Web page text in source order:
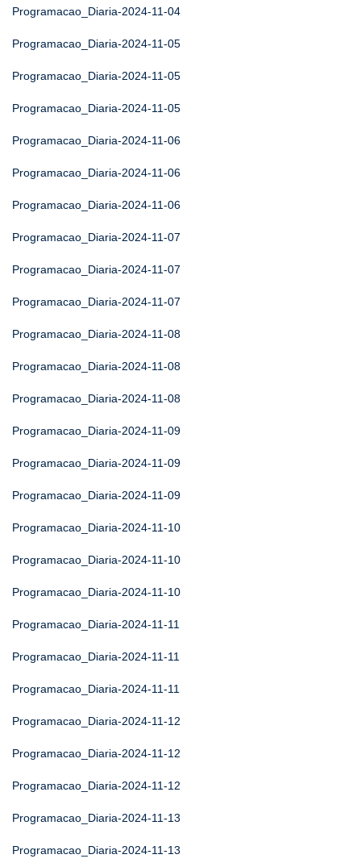
Programacao_Diaria-2024-11-04
Programacao_Diaria-2024-11-05
Programacao_Diaria-2024-11-05
Programacao_Diaria-2024-11-05
Programacao_Diaria-2024-11-06
Programacao_Diaria-2024-11-06
Programacao_Diaria-2024-11-06
Programacao_Diaria-2024-11-07
Programacao_Diaria-2024-11-07
Programacao_Diaria-2024-11-07
Programacao_Diaria-2024-11-08
Programacao_Diaria-2024-11-08
Programacao_Diaria-2024-11-08
Programacao_Diaria-2024-11-09
Programacao_Diaria-2024-11-09
Programacao_Diaria-2024-11-09
Programacao_Diaria-2024-11-10
Programacao_Diaria-2024-11-10
Programacao_Diaria-2024-11-10
Programacao_Diaria-2024-11-11
Programacao_Diaria-2024-11-11
Programacao_Diaria-2024-11-11
Programacao_Diaria-2024-11-12
Programacao_Diaria-2024-11-12
Programacao_Diaria-2024-11-12
Programacao_Diaria-2024-11-13
Programacao_Diaria-2024-11-13